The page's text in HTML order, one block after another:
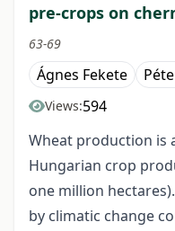
pre-crops on
63-69
Ágnes Fekete
Views:594
Wheat production is
Hungarian crop
one million
by climatic change